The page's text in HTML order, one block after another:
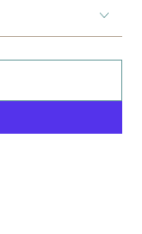
window.